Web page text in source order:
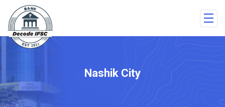
Nashik City